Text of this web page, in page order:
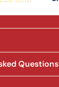
Questions